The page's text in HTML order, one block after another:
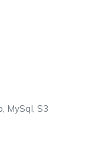
MySql, S3